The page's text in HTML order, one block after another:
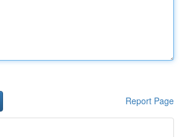
Report Page